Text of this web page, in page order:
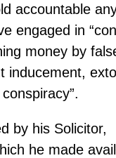
accountable
engaged in
money by
inducement,
by his Solicitor,
he made